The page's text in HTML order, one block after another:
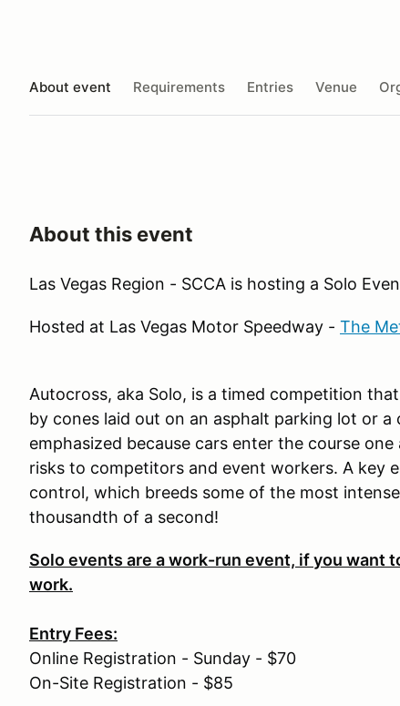
About event Requirements Entries Venue
About this event
Las Vegas Region - SCCA is hosting a Solo
Hosted at Las Vegas Motor Speedway - The
Autocross, aka Solo, is a timed competition
by cones laid out on an asphalt parking lot or
emphasized because cars enter the course
risks to competitors and event workers. A key
control, which breeds some of the most
thousandth of a second!
Solo events are a work-run event, if you want
work.
Entry Fees:
Online Registration - Sunday - $70
On-Site Registration - $85